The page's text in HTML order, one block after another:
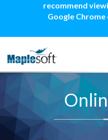
recommend
Google